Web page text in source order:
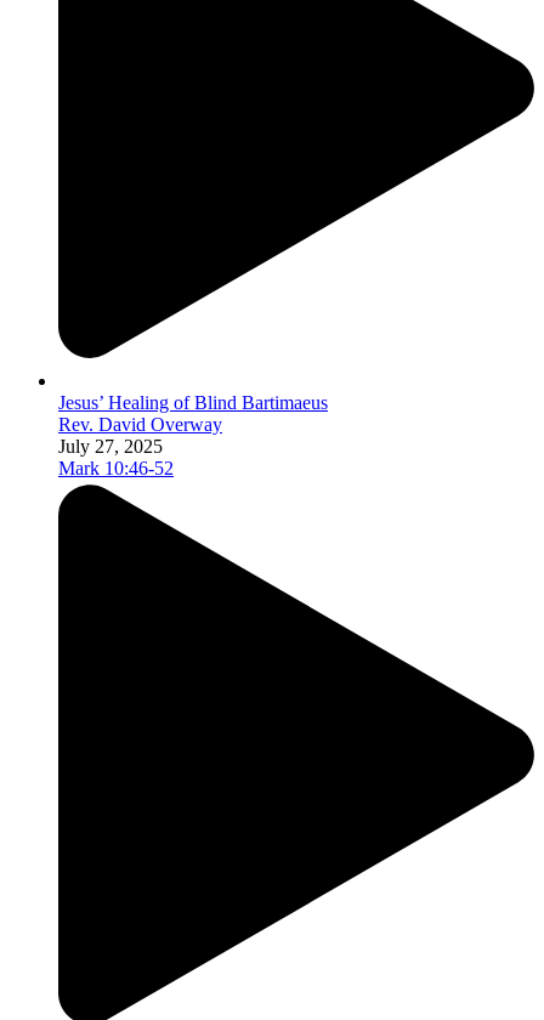
Jesus’ Healing of Blind Bartimaeus
Rev. David Overway
July 27, 2025
Mark 10:46-52